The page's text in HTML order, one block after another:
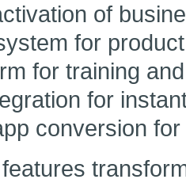
of
for
for training
for
conversion